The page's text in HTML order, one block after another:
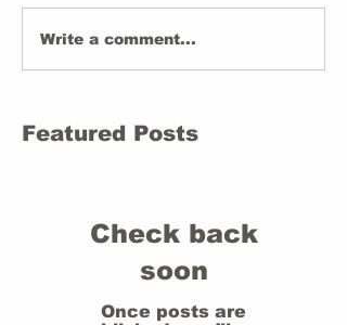
Write a comment...
Featured Posts
Check back
soon
Once posts are